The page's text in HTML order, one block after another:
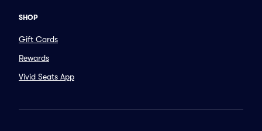
SHOP
Gift Cards
Rewards
Vivid Seats App